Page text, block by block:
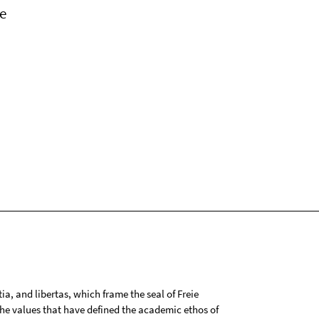
and libertas, which frame the seal of Freie
values that have defined the academic ethos of